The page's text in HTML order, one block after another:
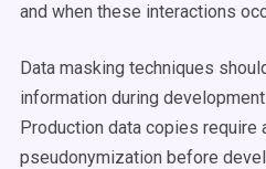
and when these interactions
Data masking techniques
information during
Production data copies require
pseudonymization before